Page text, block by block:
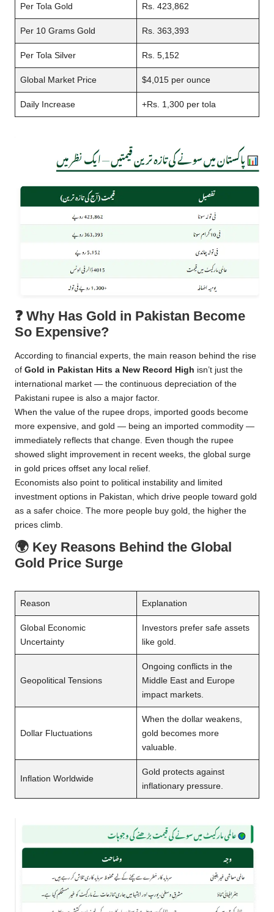
Per Tola Gold Rs. 423,862
Per 10 Grams Gold Rs. 363,393
Per Tola Silver Rs. 5,152
Global Market Price $4,015 per ounce
Daily Increase +Rs. 1,300 per tola
❓ Why Has Gold in Pakistan Become
So Expensive?
According to financial experts, the main reason behind the rise
of Gold in Pakistan Hits a New Record High isn’t just the
international market — the continuous depreciation of the
Pakistani rupee is also a major factor.
When the value of the rupee drops, imported goods become
more expensive, and gold — being an imported commodity —
immediately reflects that change. Even though the rupee
showed slight improvement in recent weeks, the global surge
in gold prices offset any local relief.
Economists also point to political instability and limited
investment options in Pakistan, which drive people toward gold
as a safer choice. The more people buy gold, the higher the
prices climb.
🌍 Key Reasons Behind the Global
Gold Price Surge
Reason Explanation
Global Economic
Uncertainty
Investors prefer safe assets
like gold.
Geopolitical Tensions
Ongoing conflicts in the
Middle East and Europe
impact markets.
Dollar Fluctuations
When the dollar weakens,
gold becomes more
valuable.
Inflation Worldwide
Gold protects against
inflationary pressure.